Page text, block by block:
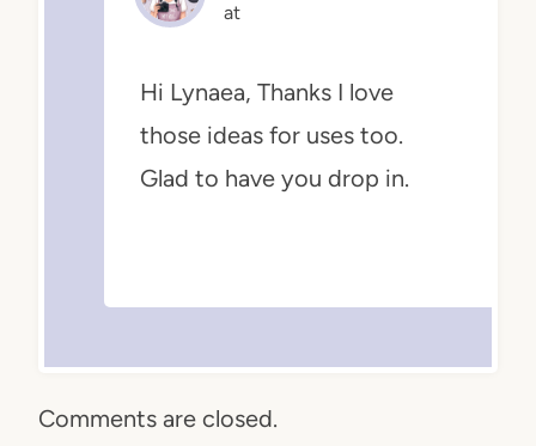
at
Hi Lynaea, Thanks I love
those ideas for uses too.
Glad to have you drop in.
Comments are closed.